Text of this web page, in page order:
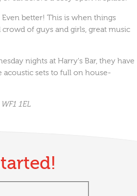
better! This is when things
of guys and girls, great music
nights at Harry's Bar, they have
acoustic sets to full on house-
1EL